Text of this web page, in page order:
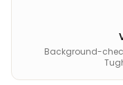
Background-